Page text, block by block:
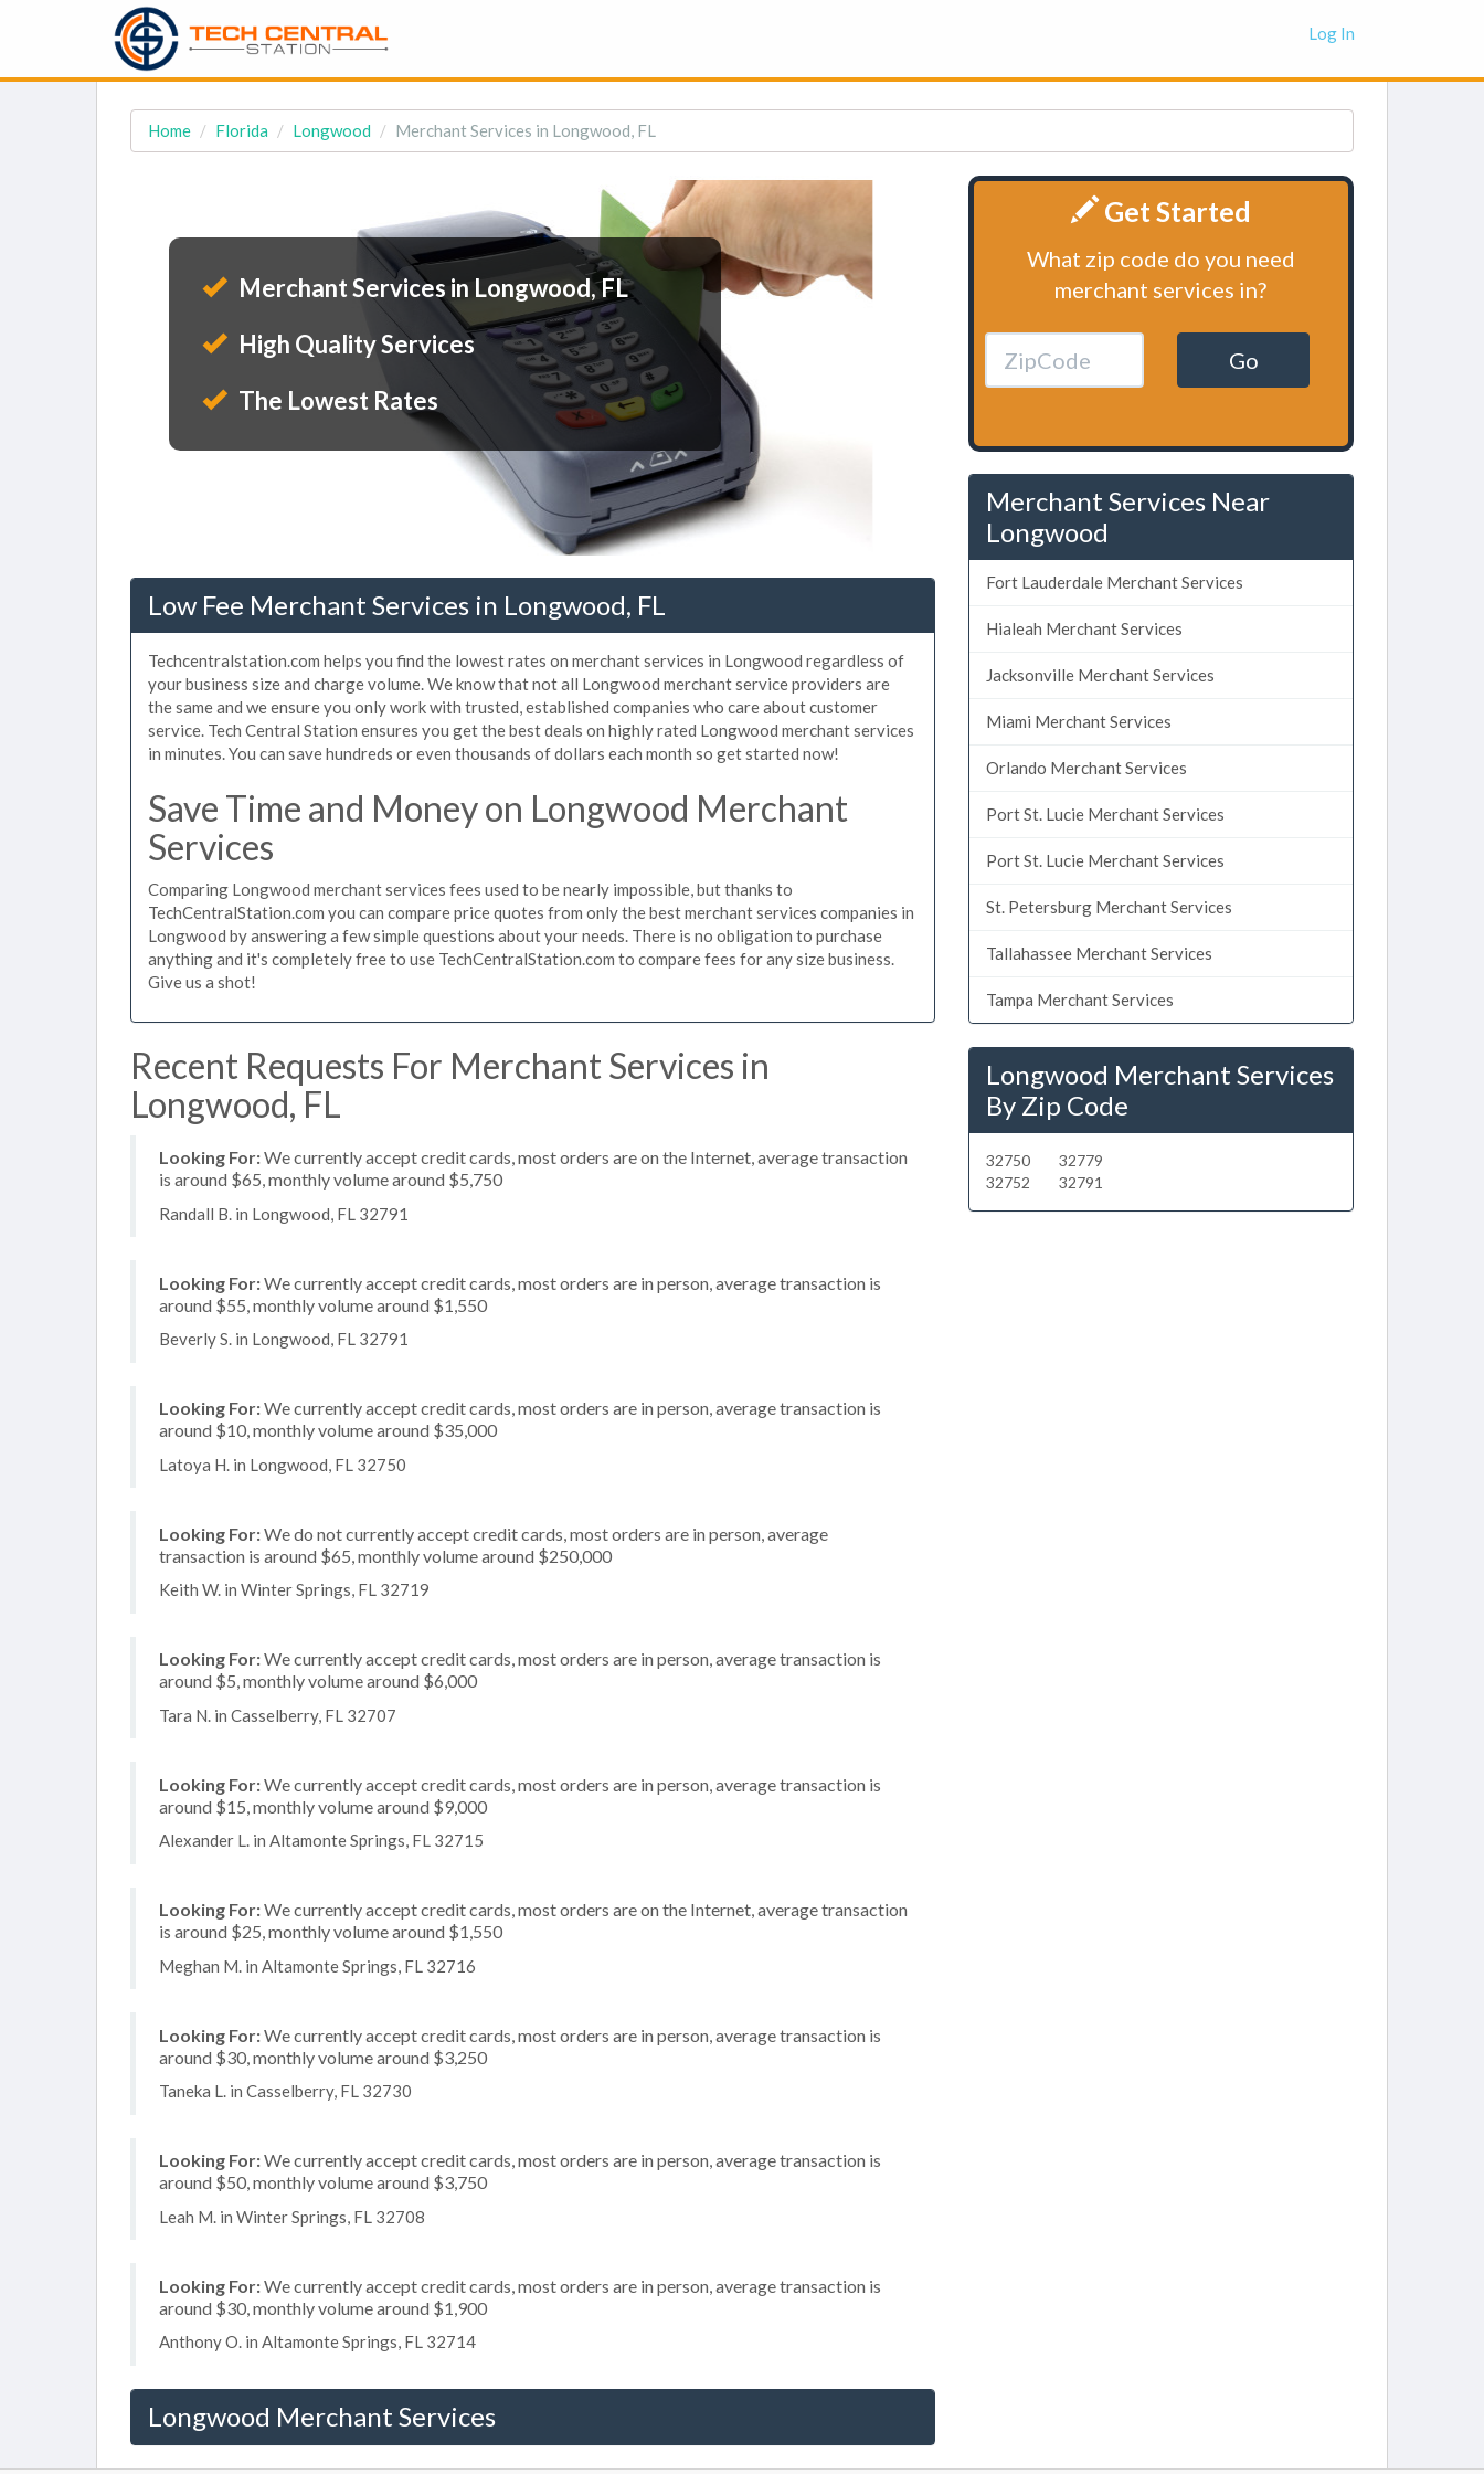
Log In
Home Florida Longwood Merchant Services in Longwood, FL
Merchant Services in Longwood, FL
High Quality Services
The Lowest Rates
Low Fee Merchant Services in Longwood, FL
Techcentralstation.com helps you find the lowest rates on merchant services in Longwood regardless of
your business size and charge volume. We know that not all Longwood merchant service providers are
the same and we ensure you only work with trusted, established companies who care about customer
service. Tech Central Station ensures you get the best deals on highly rated Longwood merchant services
in minutes. You can save hundreds or even thousands of dollars each month so get started now!
Save Time and Money on Longwood Merchant
Services
Comparing Longwood merchant services fees used to be nearly impossible, but thanks to
TechCentralStation.com you can compare price quotes from only the best merchant services companies in
Longwood by answering a few simple questions about your needs. There is no obligation to purchase
anything and it's completely free to use TechCentralStation.com to compare fees for any size business.
Give us a shot!
Recent Requests For Merchant Services in
Longwood, FL
Looking For:We currently accept credit cards, most orders are on the Internet, average transaction
is around $65, monthly volume around $5,750
Randall B. in Longwood, FL 32791
Looking For:We currently accept credit cards, most orders are in person, average transaction is
around $55, monthly volume around $1,550
Beverly S. in Longwood, FL 32791
Looking For:We currently accept credit cards, most orders are in person, average transaction is
around $10, monthly volume around $35,000
Latoya H. in Longwood, FL 32750
Looking For:We do not currently accept credit cards, most orders are in person, average
transaction is around $65, monthly volume around $250,000
Keith W. in Winter Springs, FL 32719
Looking For:We currently accept credit cards, most orders are in person, average transaction is
around $5, monthly volume around $6,000
Tara N. in Casselberry, FL 32707
Looking For:We currently accept credit cards, most orders are in person, average transaction is
around $15, monthly volume around $9,000
Alexander L. in Altamonte Springs, FL 32715
Looking For:We currently accept credit cards, most orders are on the Internet, average transaction
is around $25, monthly volume around $1,550
Meghan M. in Altamonte Springs, FL 32716
Looking For:We currently accept credit cards, most orders are in person, average transaction is
around $30, monthly volume around $3,250
Taneka L. in Casselberry, FL 32730
Looking For:We currently accept credit cards, most orders are in person, average transaction is
around $50, monthly volume around $3,750
Leah M. in Winter Springs, FL 32708
Looking For:We currently accept credit cards, most orders are in person, average transaction is
around $30, monthly volume around $1,900
Anthony O. in Altamonte Springs, FL 32714
Longwood Merchant Services
Get Started
What zip code do you need
merchant services in?
Go
Merchant Services Near
Longwood
Fort Lauderdale Merchant Services
Hialeah Merchant Services
Jacksonville Merchant Services
Miami Merchant Services
Orlando Merchant Services
Port St. Lucie Merchant Services
Port St. Lucie Merchant Services
St. Petersburg Merchant Services
Tallahassee Merchant Services
Tampa Merchant Services
Longwood Merchant Services
By Zip Code
32750
32752
32779
32791